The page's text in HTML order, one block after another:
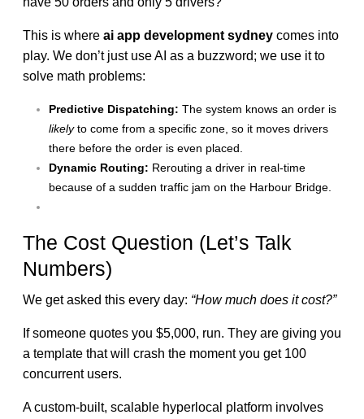
This is where ai app development sydney comes into
play. We don’t just use AI as a buzzword; we use it to
solve math problems:
Predictive Dispatching: The system knows an order is
likelyto come from a specific zone, so it moves drivers
there before the order is even placed.
Dynamic Routing: Rerouting a driver in real-time
because of a sudden traffic jam on the Harbour Bridge.
The Cost Question (Let’s Talk
Numbers)
We get asked this every day: “How much does it cost?”
If someone quotes you $5,000, run. They are giving you
a template that will crash the moment you get 100
concurrent users.
A custom-built, scalable hyperlocal platform involves